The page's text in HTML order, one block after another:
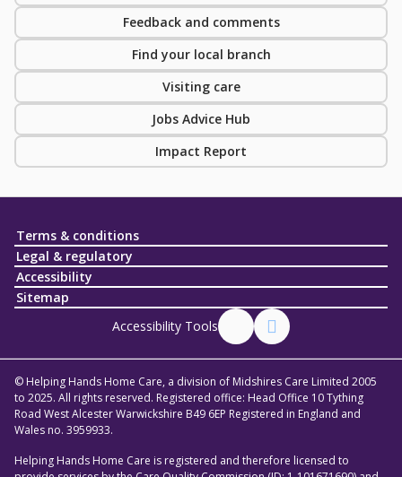
Feedback and comments
Find your local branch
Visiting care
Jobs Advice Hub
Impact Report
Terms & conditions
Legal & regulatory
Accessibility
Sitemap
Accessibility Tools
© Helping Hands Home Care, a division of Midshires Care Limited 2005
to 2025. All rights reserved. Registered office: Head Office 10 Tything
Road West Alcester Warwickshire B49 6EP Registered in England and
Wales no. 3959933.
Helping Hands Home Care is registered and therefore licensed to